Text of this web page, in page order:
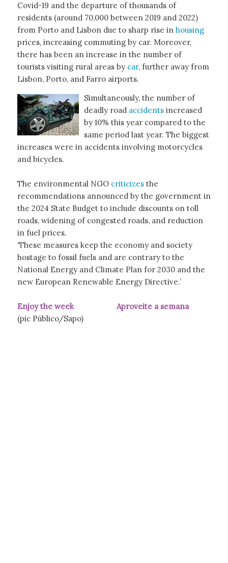
Covid-19 and the departure of thousands of
residents (around 70,000 between 2019 and 2022)
from Porto and Lisbon due to sharp rise in housing
prices, increasing commuting by car. Moreover,
there has been an increase in the number of
tourists visiting rural areas by car, further away from
Lisbon, Porto, and Farro airports.
Simultaneously, the number of
deadly road accidents increased
by 10% this year compared to the
same period last year. The biggest
increases were in accidents involving motorcycles
and bicycles.
The environmental NGO criticizes the
recommendations announced by the government in
the 2024 State Budget to include discounts on toll
roads, widening of congested roads, and reduction
in fuel prices.
‘These measures keep the economy and society
hostage to fossil fuels and are contrary to the
National Energy and Climate Plan for 2030 and the
new European Renewable Energy Directive.’
Enjoy the week Aproveite a semana
(pic Público/Sapo)